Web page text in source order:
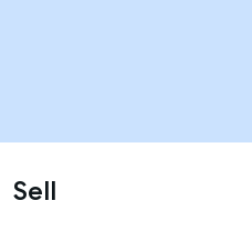
Sell